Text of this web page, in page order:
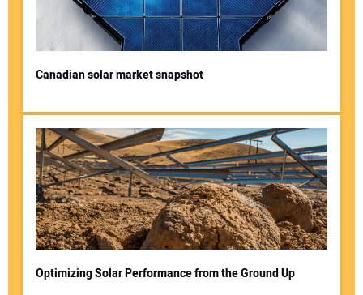
Canadian solar market snapshot
Optimizing Solar Performance from the Ground Up